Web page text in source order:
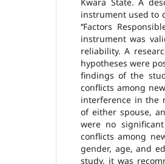
instrument used to
‘‘Factors
instrument was
reliability. A
hypotheses were
findings of the
conflicts among
interference in the
of either spouse,
were no
conflicts among
gender, age, and
study, it was